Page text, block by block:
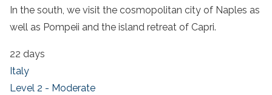
In the south, we visit the cosmopolitan city of Naples as
well as Pompeii and the island retreat of Capri.
22 days
Italy
Level 2 - Moderate